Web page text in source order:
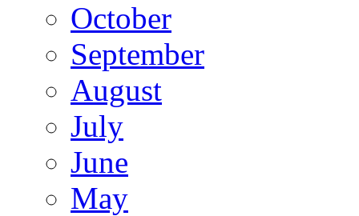
October
September
August
July
June
May